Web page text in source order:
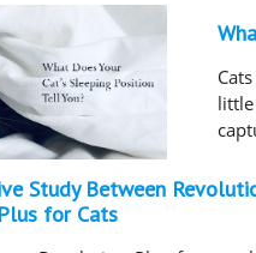
Study Between
for Cats